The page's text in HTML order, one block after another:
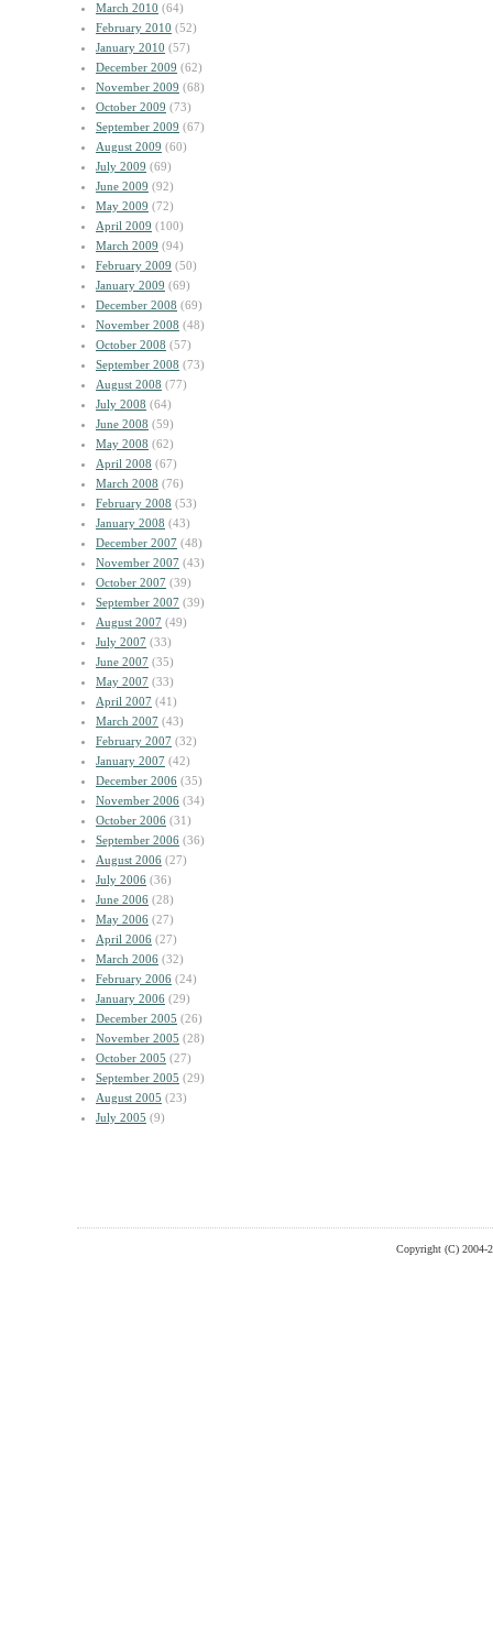
March 2010 (64)
February 2010 (52)
January 2010 (57)
December 2009 (62)
November 2009 (68)
October 2009 (73)
September 2009 (67)
August 2009 (60)
July 2009 (69)
June 2009 (92)
May 2009 (72)
April 2009 (100)
March 2009 (94)
February 2009 (50)
January 2009 (69)
December 2008 (69)
November 2008 (48)
October 2008 (57)
September 2008 (73)
August 2008 (77)
July 2008 (64)
June 2008 (59)
May 2008 (62)
April 2008 (67)
March 2008 (76)
February 2008 (53)
January 2008 (43)
December 2007 (48)
November 2007 (43)
October 2007 (39)
September 2007 (39)
August 2007 (49)
July 2007 (33)
June 2007 (35)
May 2007 (33)
April 2007 (41)
March 2007 (43)
February 2007 (32)
January 2007 (42)
December 2006 (35)
November 2006 (34)
October 2006 (31)
September 2006 (36)
August 2006 (27)
July 2006 (36)
June 2006 (28)
May 2006 (27)
April 2006 (27)
March 2006 (32)
February 2006 (24)
January 2006 (29)
December 2005 (26)
November 2005 (28)
October 2005 (27)
September 2005 (29)
August 2005 (23)
July 2005 (9)
Copyright (C) 2004-